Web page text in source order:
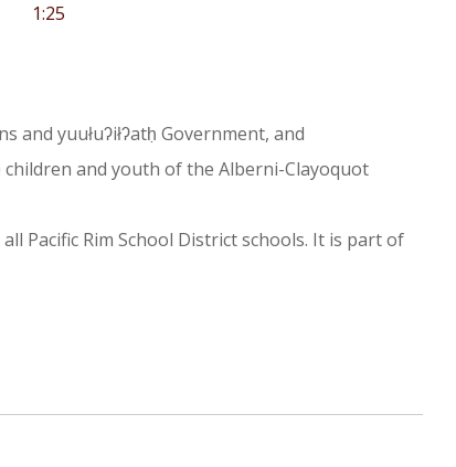
1:25
and yuułuʔiłʔatḥ Government, and
and youth of the Alberni-Clayoquot
Pacific Rim School District schools. It is part of